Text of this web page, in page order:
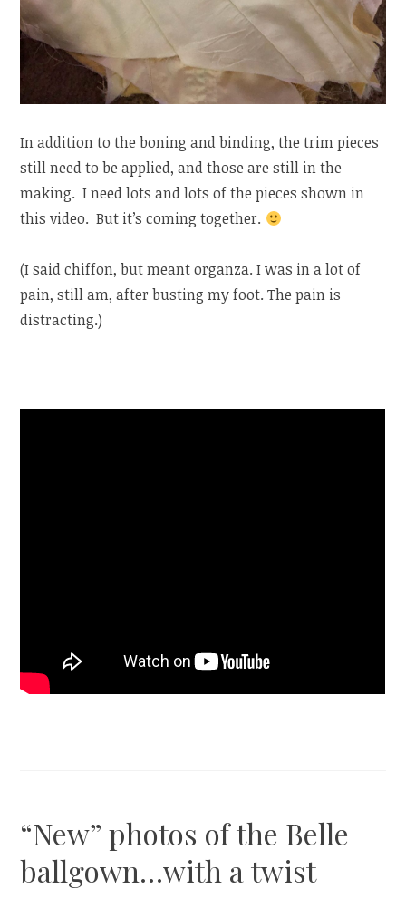
In addition to the boning and binding, the trim pieces
still need to be applied, and those are still in the
making. I need lots and lots of the pieces shown in
this video. But it’s coming together.
(I said chiffon, but meant organza. I was in a lot of
pain, still am, after busting my foot. The pain is
distracting.)
“New” photos of the Belle
ballgown…with a twist